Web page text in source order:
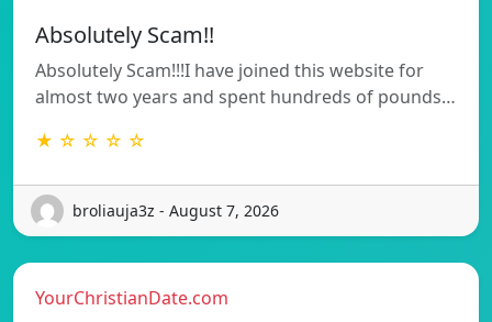
Absolutely Scam!!
Absolutely Scam!!!I have joined this website for
almost two years and spent hundreds of pounds…
★ ☆ ☆ ☆ ☆
broliauja3z - August 7, 2026
YourChristianDate.com